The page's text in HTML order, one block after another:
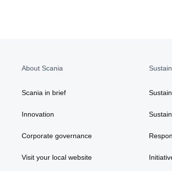
About Scania
Scania in brief
Innovation
Corporate governance
Visit your local website